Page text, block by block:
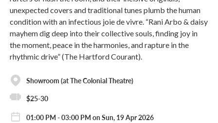
unexpected covers and traditional tunes plumb the human
condition with an infectious joie de vivre. “Rani Arbo & daisy
mayhem dig deep into their collective souls, finding joy in
the moment, peace in the harmonies, and rapture in the
rhythmic drive” (The Hartford Courant).
Showroom (at The Colonial Theatre)
$25-30
01:00 PM - 03:00 PM on Sun, 19 Apr 2026